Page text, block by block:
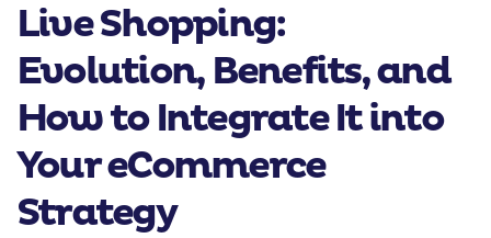
Live Shopping:
Evolution, Benefits, and
How to Integrate It into
Your eCommerce
Strategy